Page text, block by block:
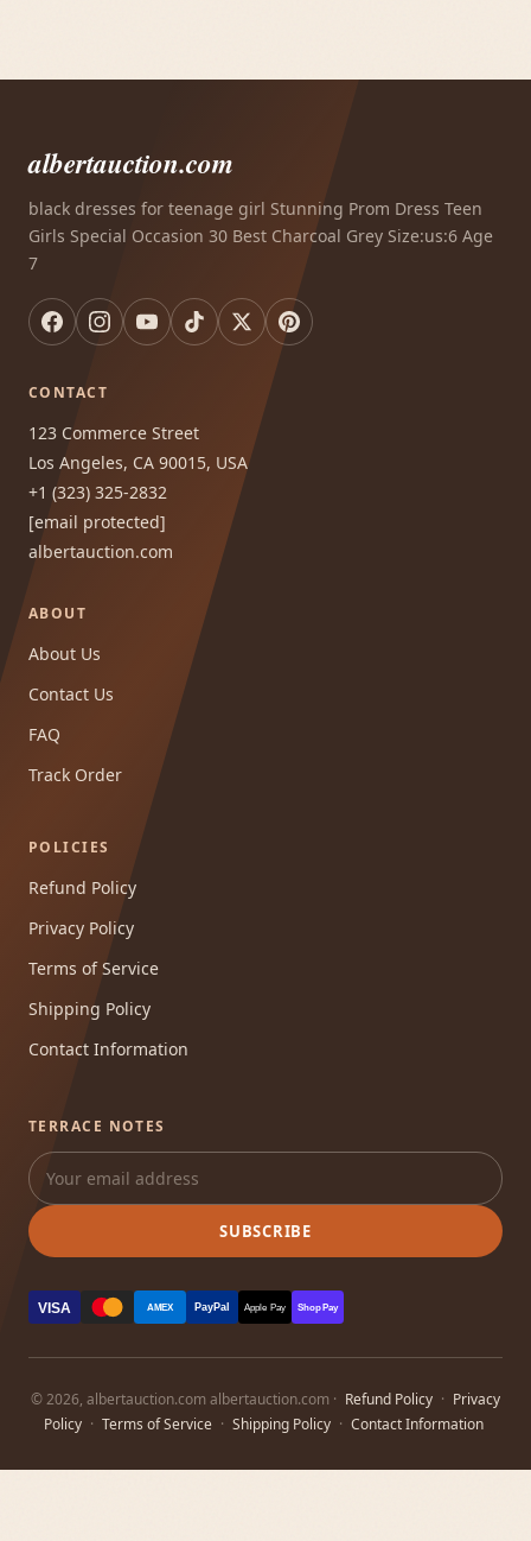
albertauction.com
black dresses for teenage girl Stunning Prom Dress Teen
Girls Special Occasion 30 Best Charcoal Grey Size:us:6 Age
7
CONTACT
123 Commerce Street
Los Angeles, CA 90015, USA
+1 (323) 325-2832
[email protected]
albertauction.com
ABOUT
About Us
Contact Us
FAQ
Track Order
POLICIES
Refund Policy
Privacy Policy
Terms of Service
Shipping Policy
Contact Information
TERRACE NOTES
SUBSCRIBE
VISA AMEX PayPal Apple Pay Shop Pay
© 2026, albertauction.com albertauction.com · Refund Policy · Privacy
Policy · Terms of Service · Shipping Policy · Contact Information